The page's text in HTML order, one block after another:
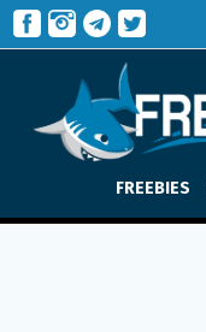
FREEBIES